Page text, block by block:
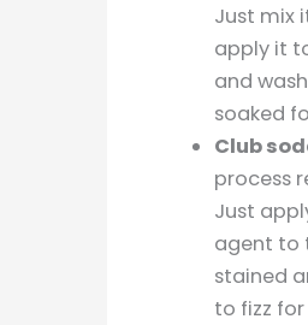
Just mix
apply it
and
soaked
Club
process
Just
agent to
stained
to fizz